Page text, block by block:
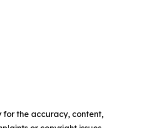
for the accuracy, content,